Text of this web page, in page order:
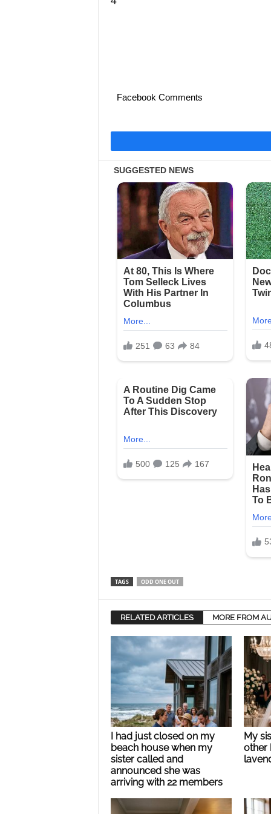
Facebook Comments
TAGS ODD ONE OUT
RELATED ARTICLES MORE FROM
I had just closed on my
beach house when my
sister called and
announced she was
arriving with 22 members
My
other